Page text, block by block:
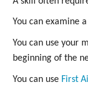
You can examine
You can use your
beginning of the
You can use First